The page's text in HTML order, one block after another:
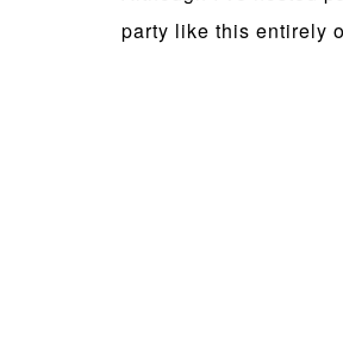
party like this entirely